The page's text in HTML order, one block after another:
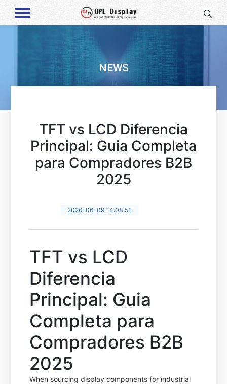
NEWS
TFT vs LCD Diferencia
Principal: Guia Completa
para Compradores B2B
2025
2026-06-09 14:08:51
TFT vs LCD
Diferencia
Principal: Guia
Completa para
Compradores B2B
2025
When sourcing display components for industrial